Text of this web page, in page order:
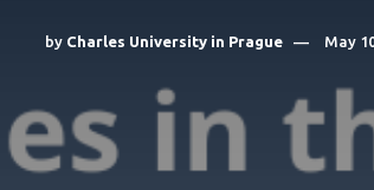
by Charles University in Prague May